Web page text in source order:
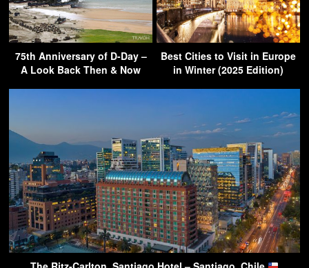
75th Anniversary of D-Day –
A Look Back Then & Now
Best Cities to Visit in Europe
in Winter (2025 Edition)